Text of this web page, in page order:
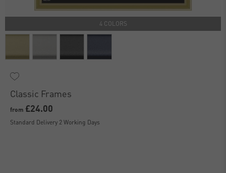
4 COLORS
Classic Frames
from £24.00
Standard Delivery 2 Working Days